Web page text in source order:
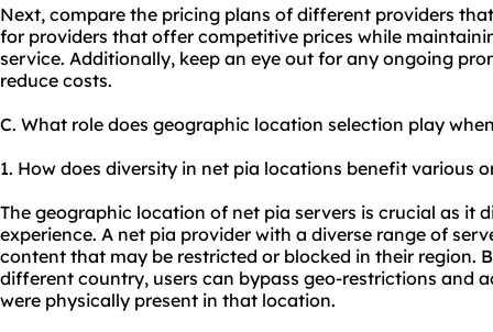
Next, compare the pricing plans of different providers
for providers that offer competitive prices while
service. Additionally, keep an eye out for any ongoing
reduce costs.
C. What role does geographic location selection play
1. How does diversity in net pia locations benefit various
The geographic location of net pia servers is crucial as it
experience. A net pia provider with a diverse range of
content that may be restricted or blocked in their region.
different country, users can bypass geo-restrictions and
were physically present in that location.